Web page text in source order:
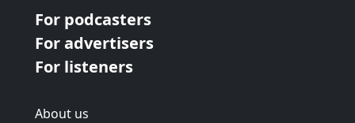
For podcasters
For advertisers
For listeners
About us